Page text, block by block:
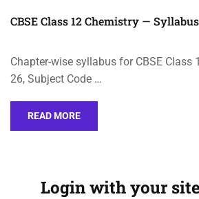
CBSE Class 12 Chemistry —
Chapter-wise syllabus for CBSE Class
26, Subject Code …
READ MORE
Login with your